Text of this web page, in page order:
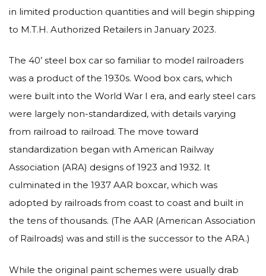
in limited production quantities and will begin shipping
to M.T.H. Authorized Retailers in January 2023.
The 40’ steel box car so familiar to model railroaders
was a product of the 1930s. Wood box cars, which
were built into the World War I era, and early steel cars
were largely non-standardized, with details varying
from railroad to railroad. The move toward
standardization began with American Railway
Association (ARA) designs of 1923 and 1932. It
culminated in the 1937 AAR boxcar, which was
adopted by railroads from coast to coast and built in
the tens of thousands. (The AAR (American Association
of Railroads) was and still is the successor to the ARA.)
While the original paint schemes were usually drab